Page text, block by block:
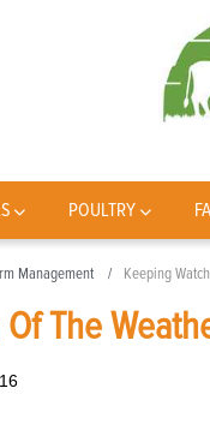
POULTRY
Management Keeping
The